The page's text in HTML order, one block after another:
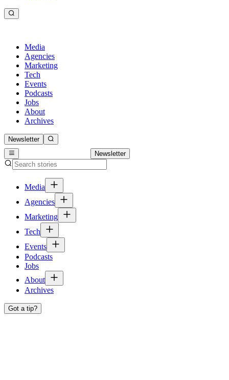
Media
Agencies
Marketing
Tech
Events
Podcasts
Jobs
About
Archives
Newsletter
Newsletter
Media
Agencies
Marketing
Tech
Events
Podcasts
Jobs
About
Archives
Got a tip?